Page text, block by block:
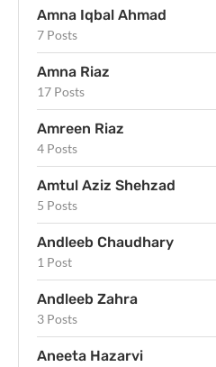
Amna Iqbal Ahmad
7 Posts
Amna Riaz
17 Posts
Amreen Riaz
4 Posts
Amtul Aziz Shehzad
5 Posts
Andleeb Chaudhary
1 Post
Andleeb Zahra
3 Posts
Aneeta Hazarvi